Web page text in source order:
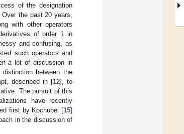
of the designation
the past 20 years,
with other operators
of order 1 in
and confusing, as
such operators and
a lot of discussion in
between the
described in [12], to
The pursuit of this
have recently
first by Kochubei [15]
in the discussion of